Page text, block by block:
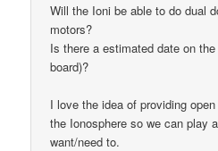
Will the Ioni be able to do dual
motors?
Is there a estimated date on
board)?
I love the idea of providing
the Ionosphere so we can play
want/need to.